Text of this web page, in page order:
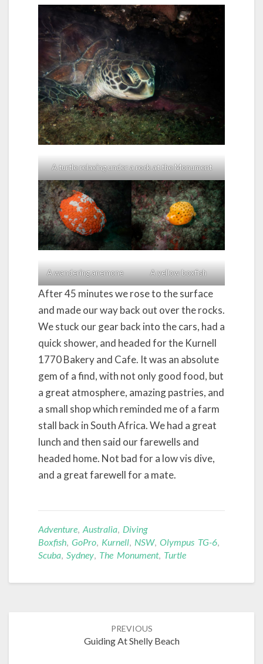
A turtle relaxing under a rock at the Monument
A wandering anemone A yellow boxfish
After 45 minutes we rose to the surface
and made our way back out over the rocks.
We stuck our gear back into the cars, had a
quick shower, and headed for the Kurnell
1770 Bakery and Cafe. It was an absolute
gem of a find, with not only good food, but
a great atmosphere, amazing pastries, and
a small shop which reminded me of a farm
stall back in South Africa. We had a great
lunch and then said our farewells and
headed home. Not bad for a low vis dive,
and a great farewell for a mate.
Adventure Australia Diving
Boxfish GoPro Kurnell NSW, Olympus TG-6
Scuba Sydney The Monument, Turtle
PREVIOUS
Guiding At Shelly Beach